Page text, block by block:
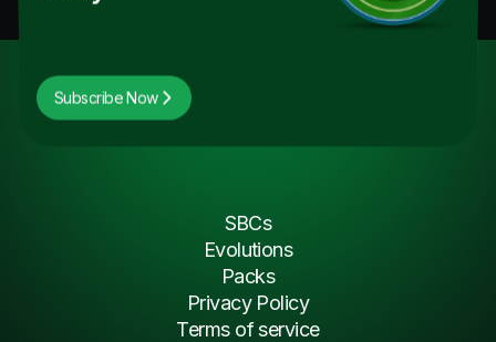
Subscribe Now
SBCs
Evolutions
Packs
Privacy Policy
Terms of service